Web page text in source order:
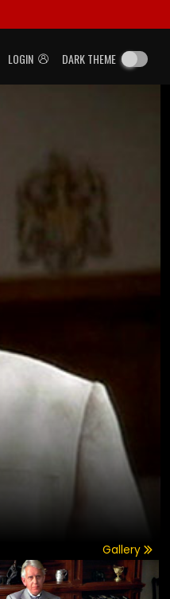
LOGIN DARK THEME
Gallery